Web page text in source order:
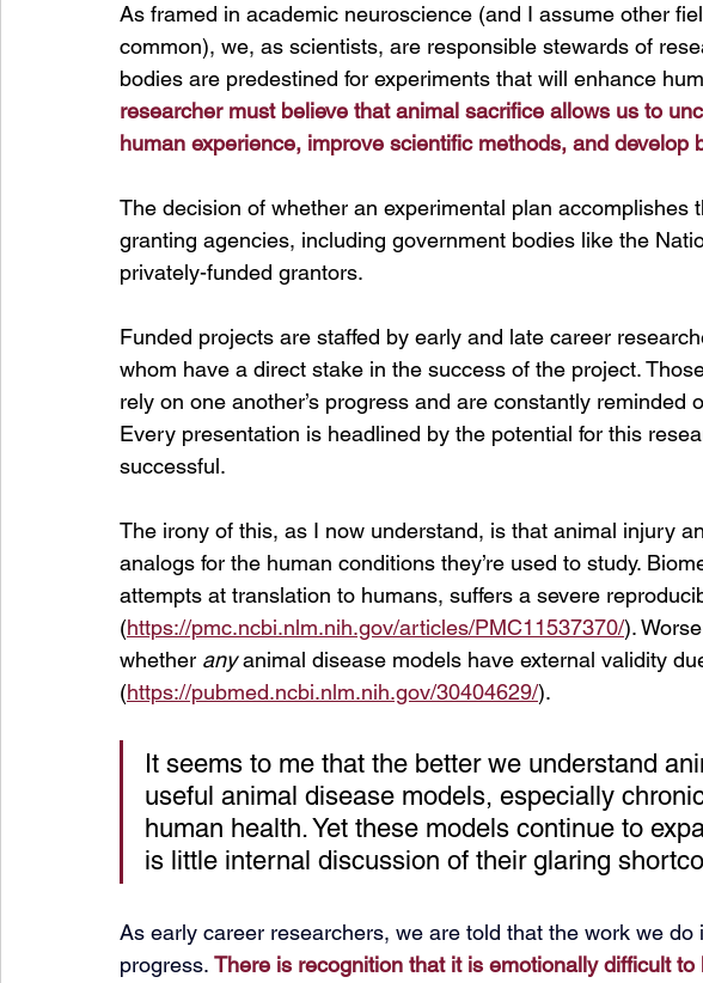
As framed in academic neuroscience (and I assume other
common), we, as scientists, are responsible stewards of
bodies are predestined for experiments that will enhance
researcher must believe that animal sacrifice allows us to
human experience, improve scientific methods, and develop
The decision of whether an experimental plan accomplishes
granting agencies, including government bodies like the
privately-funded grantors.
Funded projects are staffed by early and late career
whom have a direct stake in the success of the project.
rely on one another’s progress and are constantly reminded
Every presentation is headlined by the potential for this
successful.
The irony of this, as I now understand, is that animal injury
analogs for the human conditions they’re used to study.
attempts at translation to humans, suffers a severe
(https://pmc.ncbi.nlm.nih.gov/articles/PMC11537370/).
whether any animal disease models have external validity
(https://pubmed.ncbi.nlm.nih.gov/30404629/).
It seems to me that the better we understand
useful animal disease models, especially
human health. Yet these models continue to
is little internal discussion of their glaring
As early career researchers, we are told that the work we
progress. There is recognition that it is emotionally difficult